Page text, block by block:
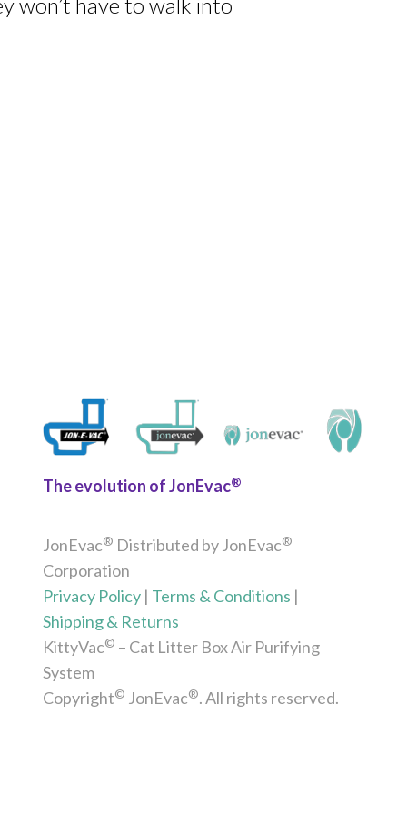
The evolution of JonEvac®
JonEvac® Distributed by JonEvac®
Corporation
Privacy Policy| Terms & Conditions |
Shipping & Returns
KittyVac© – Cat Litter Box Air Purifying
System
Copyright© JonEvac®. All rights reserved.